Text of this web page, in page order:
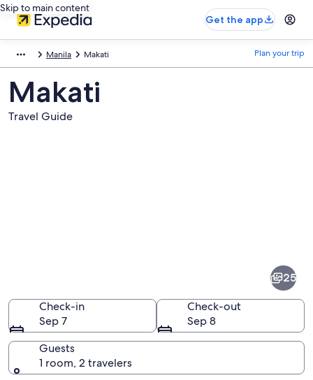
Skip to main content
Get the app
Manila Makati Plan your trip
Makati
Travel Guide
25
Check-in
Sep 7
Check-out
Sep 8
Guests
1 room, 2 travelers